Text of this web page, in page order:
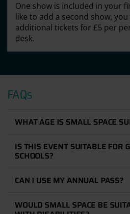
One show is included in your
like to add a second show,
additional tickets for £5 per
desk.
FAQs
WHAT AGE IS SMALL SPACE
IS THIS EVENT SUITABLE FOR
SCHOOLS?
CAN I USE MY ANNUAL PASS?
WOULD SMALL SPACE BE